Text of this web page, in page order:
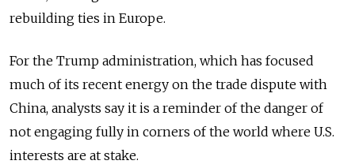
rebuilding ties in Europe.
For the Trump administration, which has focused
much of its recent energy on the trade dispute with
China, analysts say it is a reminder of the danger of
not engaging fully in corners of the world where U.S.
interests are at stake.